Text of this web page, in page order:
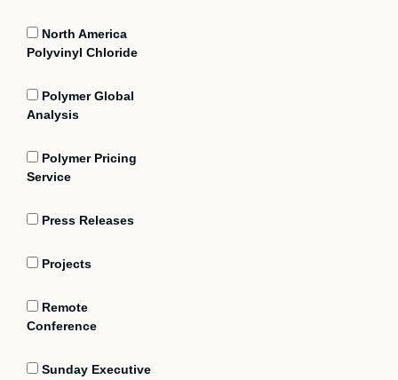
North America
Polyvinyl Chloride
Polymer Global
Analysis
Polymer Pricing
Service
Press Releases
Projects
Remote
Conference
Sunday Executive